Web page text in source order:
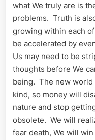
what We truly are is
problems. Truth is
growing within each
be accelerated by
Us may need to be
thoughts before We
being. The new
kind, so money will
nature and stop
obsolete. We will
fear death, We will